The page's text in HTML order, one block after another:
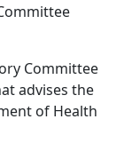
Committee
advises the
of Health